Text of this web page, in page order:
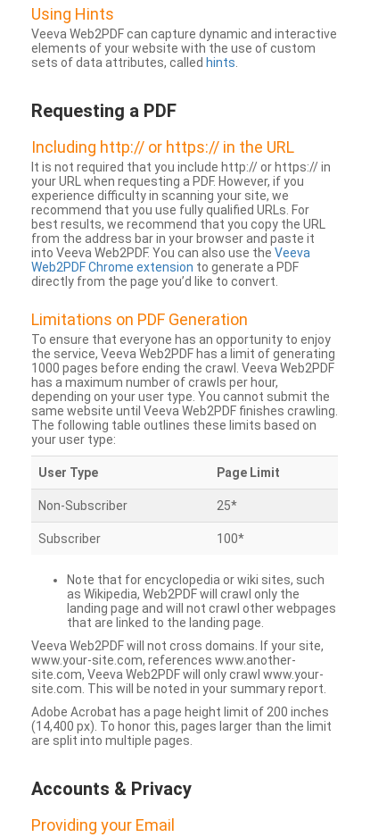
Using Hints
Veeva Web2PDF can capture dynamic and interactive
elements of your website with the use of custom
sets of data attributes, called hints
Requesting a PDF
Including http:// or https:// in the URL
It is not required that you include http:// or https:// in
your URL when requesting a PDF. However, if you
experience difficulty in scanning your site, we
recommend that you use fully qualified URLs. For
best results, we recommend that you copy the URL
from the address bar in your browser and paste it
into Veeva Web2PDF. You can also use the Veeva
Web2PDF Chrome extension to generate a PDF
directly from the page you’d like to convert.
Limitations on PDF Generation
To ensure that everyone has an opportunity to enjoy
the service, Veeva Web2PDF has a limit of generating
1000 pages before ending the crawl. Veeva Web2PDF
has a maximum number of crawls per hour,
depending on your user type. You cannot submit the
same website until Veeva Web2PDF finishes crawling.
The following table outlines these limits based on
your user type:
User Type Page Limit
Non-Subscriber 25*
Subscriber 100*
Note that for encyclopedia or wiki sites, such
as Wikipedia, Web2PDF will crawl only the
landing page and will not crawl other webpages
that are linked to the landing page.
Veeva Web2PDF will not cross domains. If your site,
www.your-site.com, references www.another-
site.com, Veeva Web2PDF will only crawl www.your-
site.com. This will be noted in your summary report.
Adobe Acrobat has a page height limit of 200 inches
(14,400 px). To honor this, pages larger than the limit
are split into multiple pages.
Accounts & Privacy
Providing your Email